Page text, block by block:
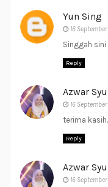
Yun Sing
16 September
Singgah sini
Reply
Azwar
16
terima
Reply
Azwar
16